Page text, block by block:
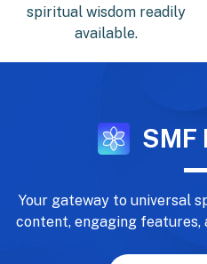
spiritual wisdom readily
available.
SMF
Your gateway to universal
content, engaging